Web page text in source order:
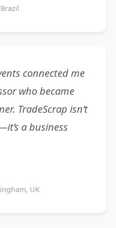
connected me
who became
TradeScrap isn’t
a business
UK